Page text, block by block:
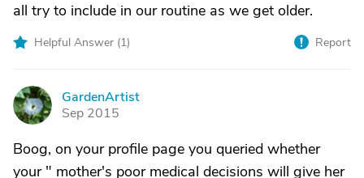
all try to include in our routine as we get older.
Helpful Answer (1) Report
G
GardenArtist
Sep 2015
Boog, on your profile page you queried whether
your " mother's poor medical decisions will give her